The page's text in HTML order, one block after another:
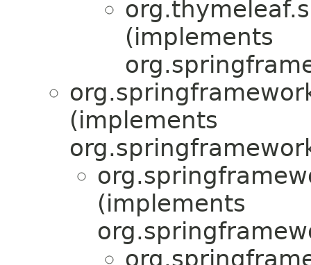
(implements
(implements
(implements